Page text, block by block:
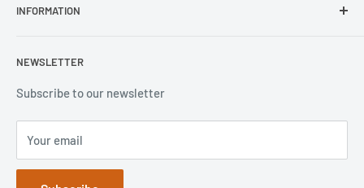
Lifeproof
Popsockets
Contact Us
FAQs
INFORMATION
Refund Policy
Terms of Service
NEWSLETTER
Subscribe to our newsletter
Your email